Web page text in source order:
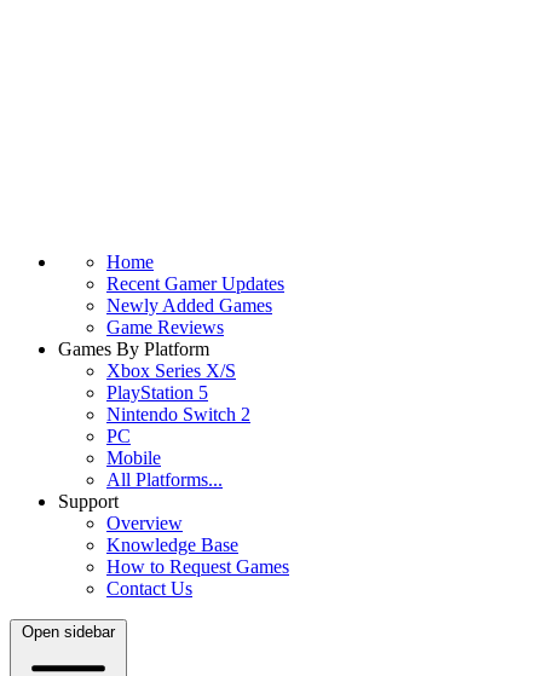
Home
Recent Gamer Updates
Newly Added Games
Game Reviews
Games By Platform
Xbox Series X/S
PlayStation 5
Nintendo Switch 2
PC
Mobile
All Platforms...
Support
Overview
Knowledge Base
How to Request Games
Contact Us
Open sidebar